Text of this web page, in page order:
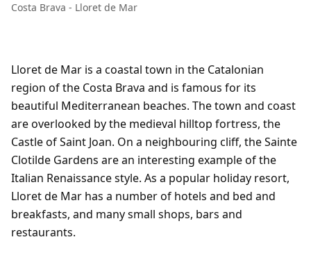
Costa Brava - Lloret de Mar
Lloret de Mar is a coastal town in the Catalonian
region of the Costa Brava and is famous for its
beautiful Mediterranean beaches. The town and coast
are overlooked by the medieval hilltop fortress, the
Castle of Saint Joan. On a neighbouring cliff, the Sainte
Clotilde Gardens are an interesting example of the
Italian Renaissance style. As a popular holiday resort,
Lloret de Mar has a number of hotels and bed and
breakfasts, and many small shops, bars and
restaurants.